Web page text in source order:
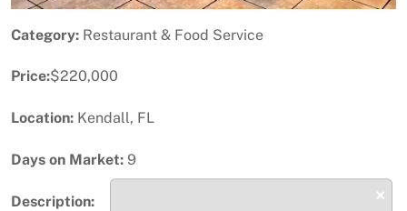
Category: Restaurant & Food Service
Price:$220,000
Location: Kendall, FL
Days on Market: 9
Description: ×